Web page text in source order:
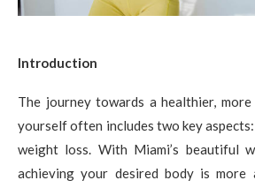
Introduction
The journey towards a healthier,
yourself often includes two key
weight loss. With Miami’s beautiful
achieving your desired body is more